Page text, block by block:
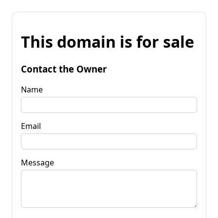
This domain is for sale
Contact the Owner
Name
Email
Message